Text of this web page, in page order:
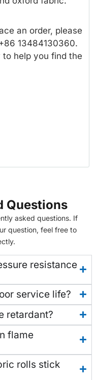
an order, please
13484130360.
to help you find the
Questions
asked questions. If
question, feel free to
resistance
service life?
retardant?
flame
rolls stick